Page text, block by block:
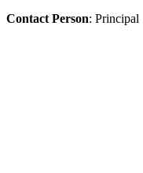
Contact Person: Principal